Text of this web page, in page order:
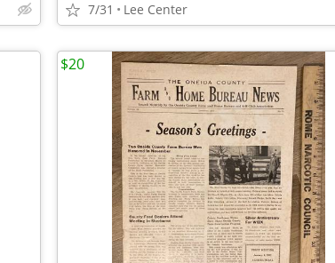
7/31 Lee Center
$20